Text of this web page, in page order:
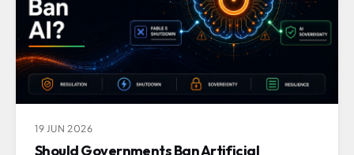
19 JUN 2026
Should Governments Ban Artificial